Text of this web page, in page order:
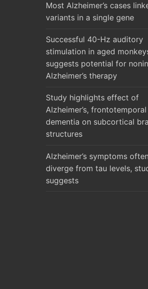
Most Alzheimer’s cases
variants in a single gene
Successful 40-Hz auditory
stimulation in aged
suggests potential for
Alzheimer’s therapy
Study highlights effect of
Alzheimer’s, frontotemporal
dementia on subcortical
structures
Alzheimer’s symptoms often
diverge from tau levels,
suggests